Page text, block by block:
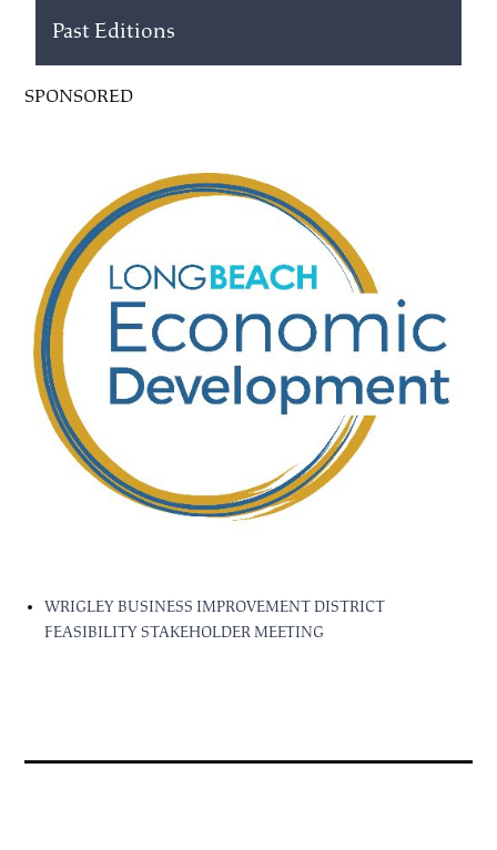
Past Editions
SPONSORED
WRIGLEY BUSINESS IMPROVEMENT DISTRICT
FEASIBILITY STAKEHOLDER MEETING